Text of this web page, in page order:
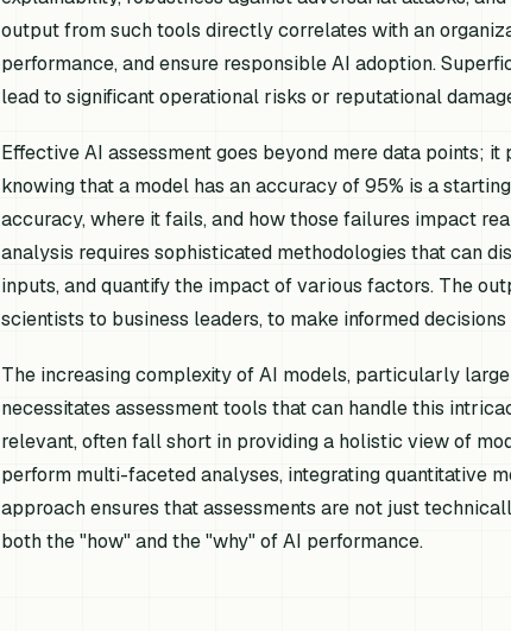
output from such tools directly correlates with an
performance, and ensure responsible AI adoption.
lead to significant operational risks or reputational
Effective AI assessment goes beyond mere data points;
knowing that a model has an accuracy of 95% is a
accuracy,whereit fails, and howthose failures impact
analysis requires sophisticated methodologies that can
inputs, and quantify the impact of various factors. The
scientists to business leaders, to make informed
The increasing complexity of AI models, particularly
necessitates assessment tools that can handle this
relevant, often fall short in providing a holistic view of
perform multi-faceted analyses, integrating quantitative
approach ensures that assessments are not just
both the "how" and the "why" of AI performance.